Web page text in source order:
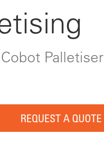
Palletiser
REQUEST A QUOTE